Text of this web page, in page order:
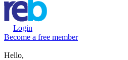
Login
Become a free member
Hello,